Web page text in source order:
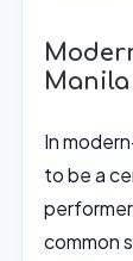
Manila
In
to be a
common